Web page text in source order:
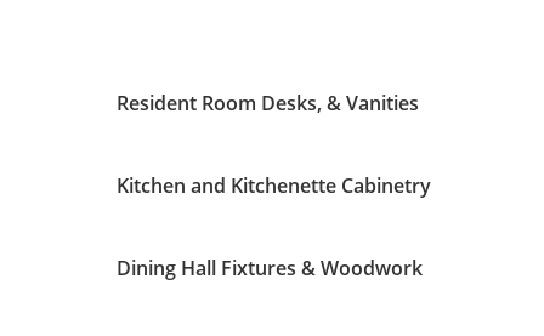
Resident Room Desks, & Vanities
Kitchen and Kitchenette Cabinetry
Dining Hall Fixtures & Woodwork